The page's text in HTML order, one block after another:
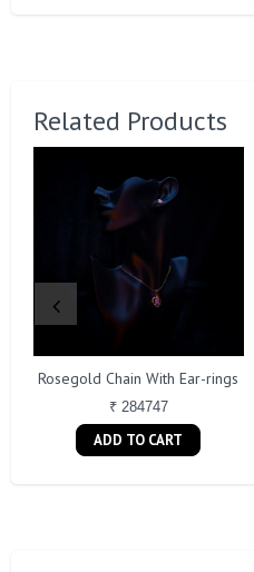
Related Products
Rosegold Chain With Ear-rings
₹ 284747
ADD TO CART